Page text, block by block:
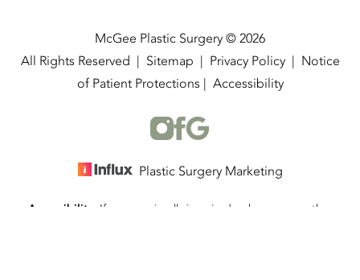
McGee Plastic Surgery © 2026
All Rights Reserved | Sitemap | Privacy Policy| Notice
of Patient Protections | Accessibility
Plastic Surgery Marketing
Accessibility:
If you are visually impaired or have some other